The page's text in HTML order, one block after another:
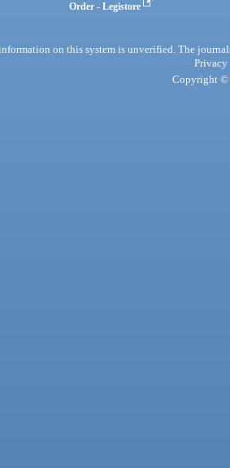
Order - Legistore
on this system is unverified. The
Privacy
Copyright ©